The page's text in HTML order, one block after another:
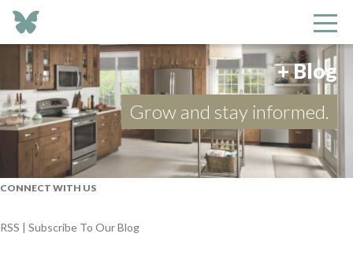
+ Blog
Grow and stay informed.
CONNECT WITH US
RSS | Subscribe To Our Blog